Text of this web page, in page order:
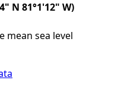
N 81°1'12" W)
mean sea level